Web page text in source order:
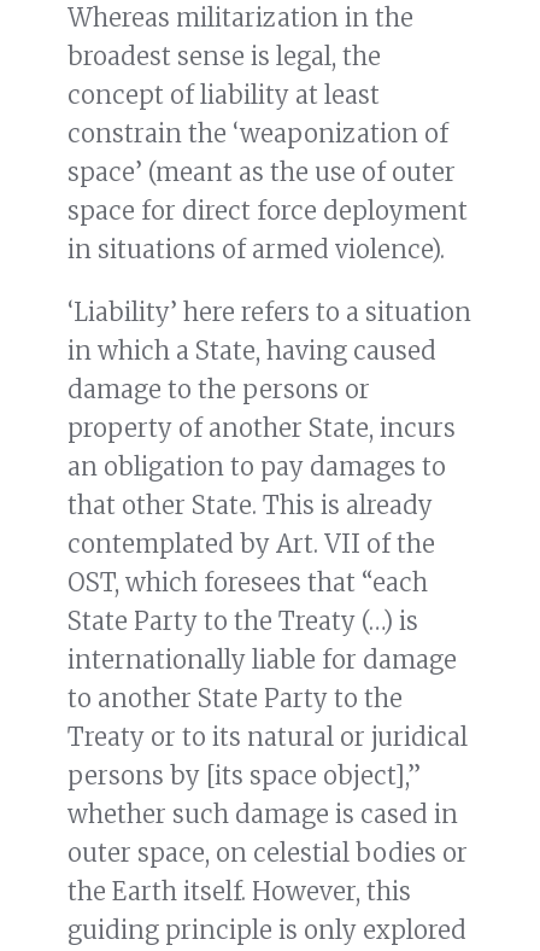
Whereas militarization in the
broadest sense is legal, the
concept of liability at least
constrain the ‘weaponization of
space’ (meant as the use of outer
space for direct force deployment
in situations of armed violence).
‘Liability’ here refers to a situation
in which a State, having caused
damage to the persons or
property of another State, incurs
an obligation to pay damages to
that other State. This is already
contemplated by Art. VII of the
OST, which foresees that “each
State Party to the Treaty (…) is
internationally liable for damage
to another State Party to the
Treaty or to its natural or juridical
persons by [its space object],”
whether such damage is cased in
outer space, on celestial bodies or
the Earth itself. However, this
guiding principle is only explored